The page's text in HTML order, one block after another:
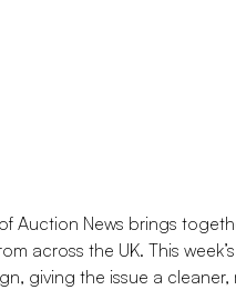
Auction News brings
across the UK. This
giving the issue a